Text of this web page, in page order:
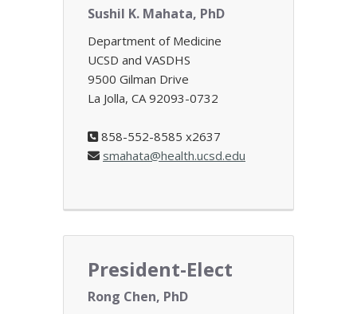
Sushil K. Mahata, PhD
Department of Medicine
UCSD and VASDHS
9500 Gilman Drive
La Jolla, CA 92093-0732
858-552-8585 x2637
smahata@health.ucsd.edu
President-Elect
Rong Chen, PhD